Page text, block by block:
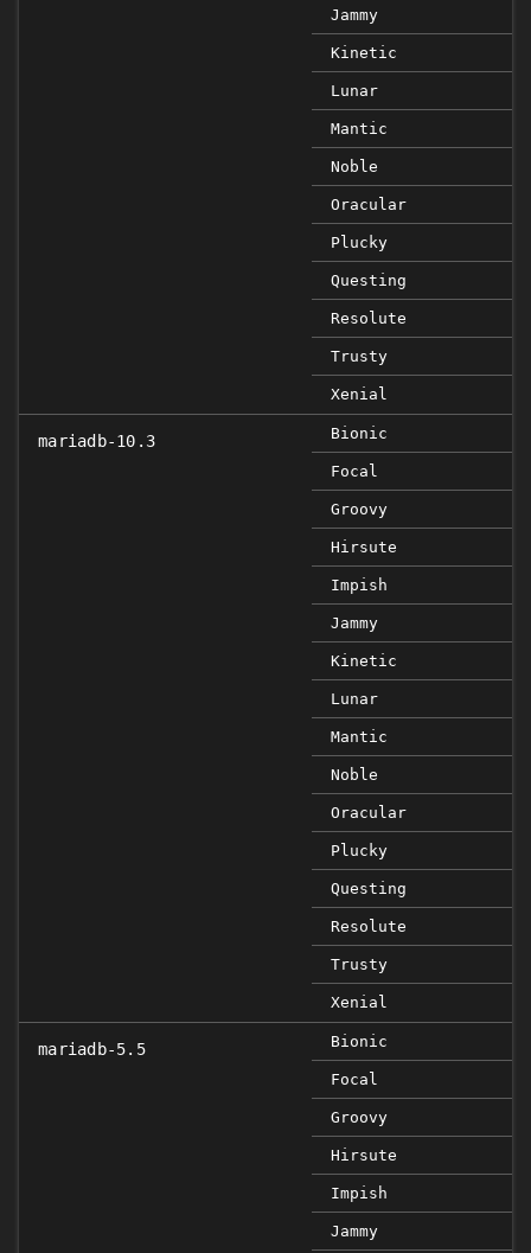
Jammy
Kinetic
Lunar
Mantic
Noble
Oracular
Plucky
Questing
Resolute
Trusty
Xenial
mariadb-10.3 Bionic
Focal
Groovy
Hirsute
Impish
Jammy
Kinetic
Lunar
Mantic
Noble
Oracular
Plucky
Questing
Resolute
Trusty
Xenial
mariadb-5.5 Bionic
Focal
Groovy
Hirsute
Impish
Jammy